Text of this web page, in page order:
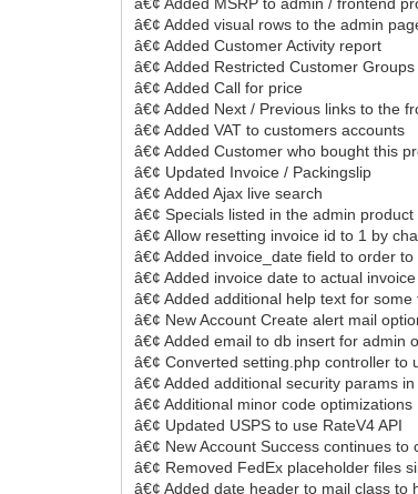
â€¢ Added visual rows to the admin
â€¢ Added Customer Activity report
â€¢ Added Restricted Customer Groups
â€¢ Added Call for price
â€¢ Added Next / Previous links to the
â€¢ Added VAT to customers accounts
â€¢ Added Customer who bought this
â€¢ Updated Invoice / Packingslip
â€¢ Added Ajax live search
â€¢ Specials listed in the admin
â€¢ Allow resetting invoice id to 1 by
â€¢ Added invoice_date field to order
â€¢ Added invoice date to actual
â€¢ Added additional help text for
â€¢ New Account Create alert mail
â€¢ Added email to db insert for admin
â€¢ Converted setting.php controller to
â€¢ Added additional security params
â€¢ Additional minor code optimizations
â€¢ Updated USPS to use RateV4 API
â€¢ New Account Success continues
â€¢ Removed FedEx placeholder files
â€¢ Added date header to mail class to